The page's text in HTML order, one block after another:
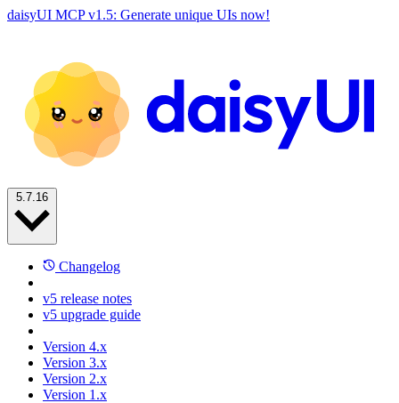
daisyUI MCP v1.5: Generate unique UIs now!
Changelog
v5 release notes
v5 upgrade guide
Version 4.x
Version 3.x
Version 2.x
Version 1.x